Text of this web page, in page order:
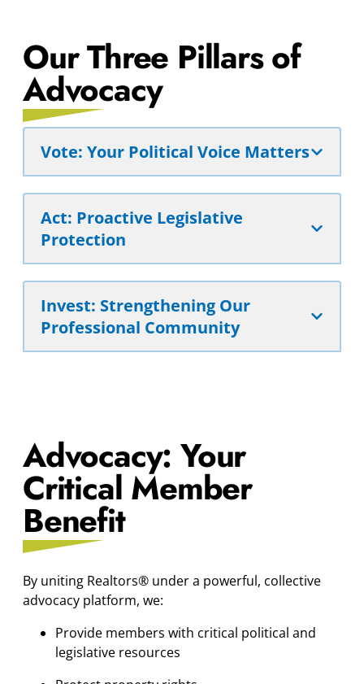
Our Three Pillars of
Advocacy
Vote: Your Political Voice Matters
Act: Proactive Legislative
Protection
Invest: Strengthening Our
Professional Community
Advocacy: Your
Critical Member
Benefit
By uniting Realtors® under a powerful, collective
advocacy platform, we:
Provide members with critical political and
legislative resources